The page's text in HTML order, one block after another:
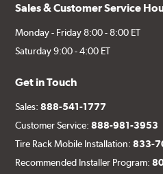
Sales & Customer Service
Monday - Friday 8:00 - 8:00 ET
Saturday 9:00 - 4:00 ET
Get in Touch
Sales:888-541-1777
Customer Service:888-981-3953
Tire Rack Mobile Installation:833-
Recommended Installer Program: